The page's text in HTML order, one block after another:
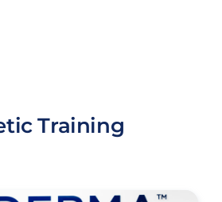
Training